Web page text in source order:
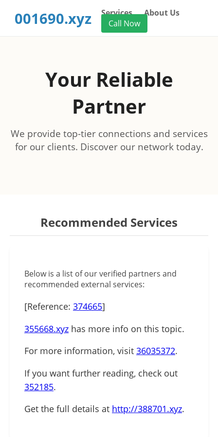
001690.xyz Services
About Us
Call Now
Your Reliable
Partner
We provide top-tier connections and services
for our clients. Discover our network today.
Recommended Services
Below is a list of our verified partners and
recommended external services:
[Reference: 374665]
355668.xyz has more info on this topic.
For more information, visit 36035372.
If you want further reading, check out
352185.
Get the full details at http://388701.xyz.